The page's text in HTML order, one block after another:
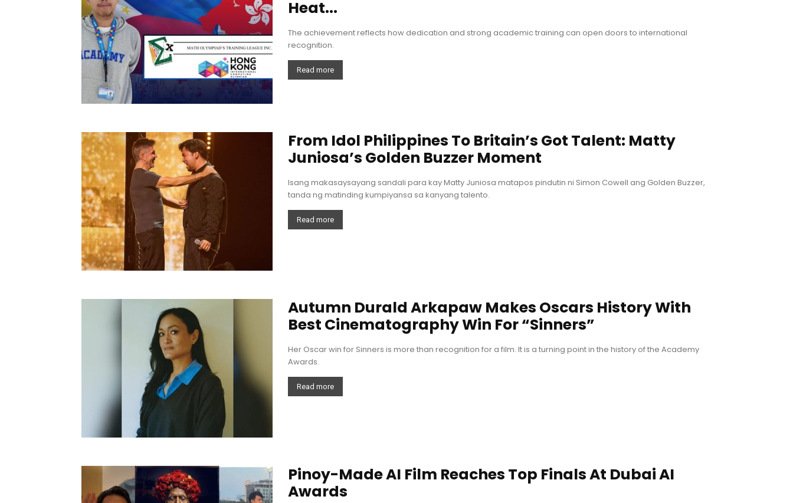
Heat...
The achievement reflects how dedication and strong academic training can open doors to international
recognition.
Read more
From Idol Philippines To Britain’s Got Talent: Matty
Juniosa’s Golden Buzzer Moment
Isang makasaysayang sandali para kay Matty Juniosa matapos pindutin ni Simon Cowell ang Golden Buzzer,
tanda ng matinding kumpiyansa sa kanyang talento.
Read more
Autumn Durald Arkapaw Makes Oscars History With
Best Cinematography Win For “Sinners”
Her Oscar win for Sinners is more than recognition for a film. It is a turning point in the history of the Academy
Awards.
Read more
Pinoy-Made AI Film Reaches Top Finals At Dubai AI
Awards